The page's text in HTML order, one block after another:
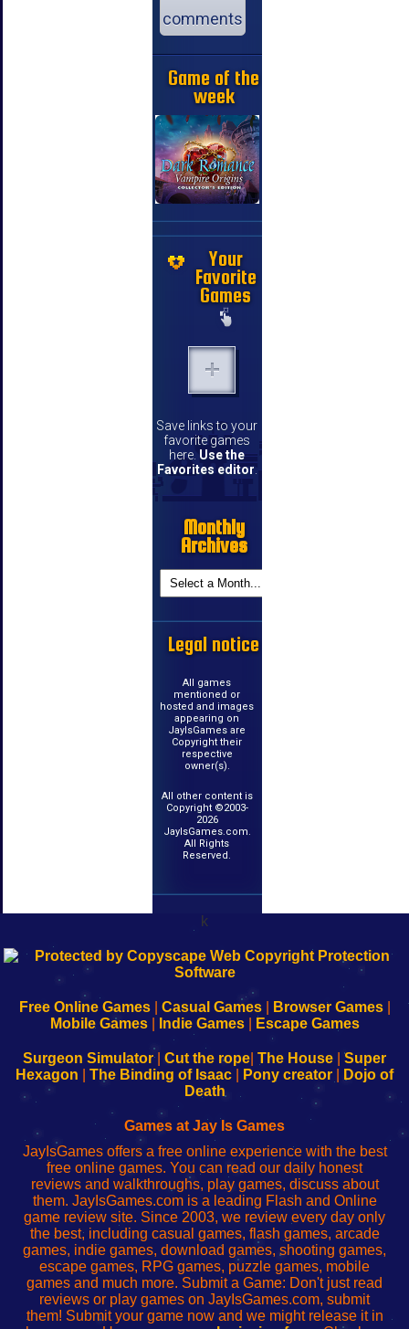
comments
Game of the
week
Your
Favorite
Games
Save links to your
favorite games
here. Use the
Favorites editor.
Monthly
Archives
Legal notice
All games
mentioned or
hosted and images
appearing on
JayIsGames are
Copyright their
respective
owner(s).
All other content is
Copyright ©2003-
2026
JayIsGames.com.
All Rights
Reserved.
k
192.168.0.1
Configure
Your
192.168.o.1
sesión
de
administrador
red
192.168.1.1
Configure
Your
192.168.178.1
Wi-
Fing-
configureren
Free Online Games| Casual Games| Browser Games|
Mobile Games| Indie Games| Escape Games
Surgeon Simulator| Cut the rope The House
Super
Hexagon
The Binding of Isaac Pony creator
Dojo of
Death
Games at Jay Is Games
JayIsGames offers a free online experience with the best
free online games. You can read our daily honest
reviews and walkthroughs, play games, discuss about
them. JayIsGames.com is a leading Flash and Online
game review site. Since 2003, we review every day only
the best, including casual games, flash games, arcade
games, indie games, download games, shooting games,
escape games, RPG games, puzzle games, mobile
games and much more. Submit a Game: Don't just read
reviews or play games on JayIsGames.com, submit
them! Submit your game now and we might release it in